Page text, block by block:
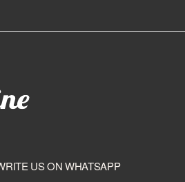
US ON WHATSAPP